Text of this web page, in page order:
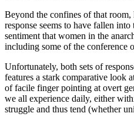
Beyond the confines of that
response seems to have fallen
sentiment that women in the
including some of the conference
Unfortunately, both sets of
features a stark comparative look
of facile finger pointing at overt
we all experience daily, either
struggle and thus tend (whether